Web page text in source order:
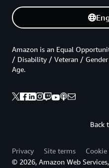
Back
Amazon is an Equal
/ Disability / Veteran /
Age.
Privacy Site terms
Cookie
© 2026, Amazon Web